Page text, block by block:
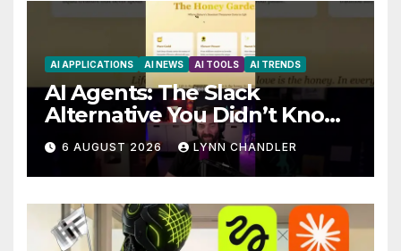
AI APPLICATIONS AI NEWS AI TOOLS AI TRENDS
AI Agents: The Slack
Alternative You Didn’t Know
You Needed
6 AUGUST 2026 LYNN CHANDLER